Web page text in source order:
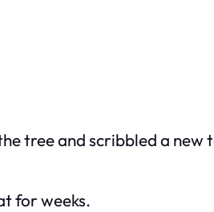
tree and scribbled a new
for weeks.